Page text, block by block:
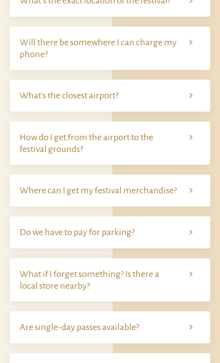
Will there be somewhere I can charge my
phone?
What's the closest airport?
How do I get from the airport to the
festival grounds?
Where can I get my festival merchandise?
Do we have to pay for parking?
What if I forget something? Is there a
local store nearby?
Are single-day passes available?